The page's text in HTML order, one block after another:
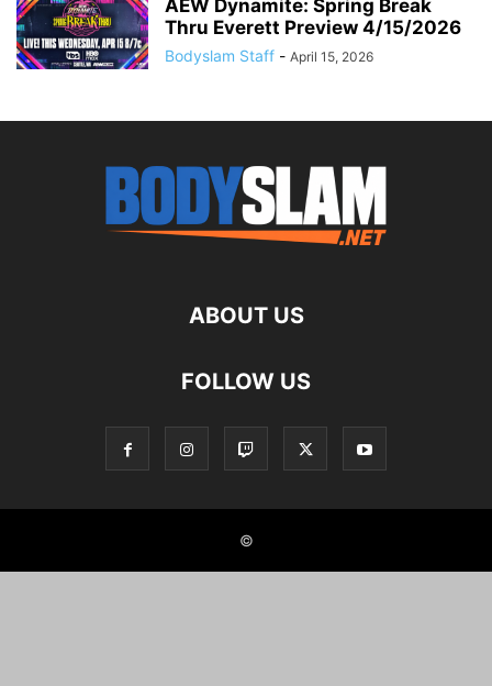
AEW Dynamite: Spring Break
Thru Everett Preview 4/15/2026
Bodyslam Staff - April 15, 2026
ABOUT US
FOLLOW US
©